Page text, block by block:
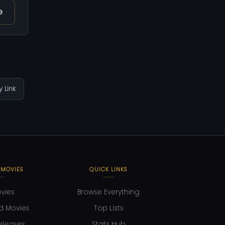
Link
Movies
QUICK LINKS
Browse Everything
Top Lists